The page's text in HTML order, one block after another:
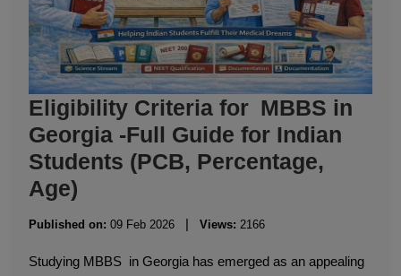
Eligibility Criteria for MBBS in
Georgia -Full Guide for Indian
Students (PCB, Percentage,
Age)
Published on: 09 Feb 2026 | Views: 2166
Studying MBBS in Georgia has emerged as an appealing